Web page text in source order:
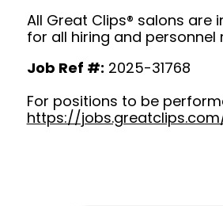
All Great Clips® salons
for all hiring and
Job Ref #: 2025-31768
For positions to be
https://